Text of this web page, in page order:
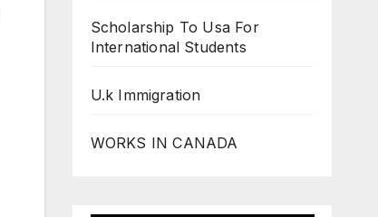
Scholarship To Usa For
International Students
U.k Immigration
WORKS IN CANADA